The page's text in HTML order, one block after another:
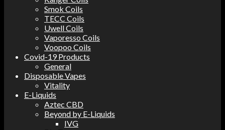
Smok Coils
TECC Coils
Uwell Coils
Vaporesso Coils
Voopoo Coils
Covid-19 Products
General
Disposable Vapes
Vitality
E-Liquids
Aztec CBD
Beyond by E-Liquids
IVG